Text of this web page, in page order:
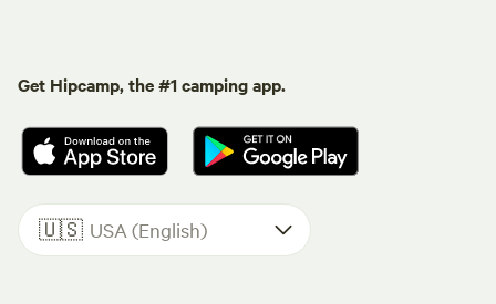
Get Hipcamp, the #1 camping app.
🇺🇸 USA (English)